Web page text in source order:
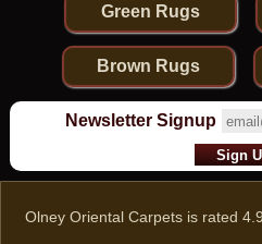
Green Rugs
Brown Rugs
Newsletter Signup
Olney Oriental Carpets is rated 4.9